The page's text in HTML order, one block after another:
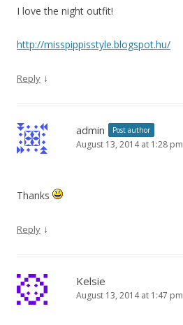
I love the night outfit!
http://misspippisstyle.blogspot.hu/
Reply ↓
admin Post author
August 13, 2014 at 1:28 pm
Thanks
Reply ↓
Kelsie
August 13, 2014 at 1:47 pm